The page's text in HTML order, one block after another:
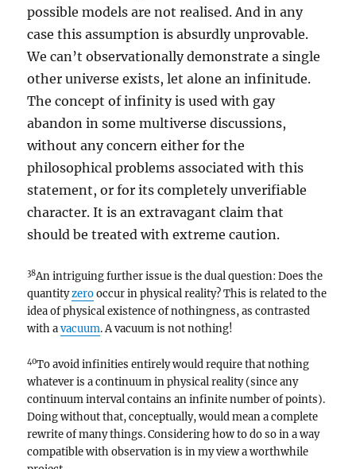
possible models are not realised. And in any
case this assumption is absurdly unprovable.
We can’t observationally demonstrate a single
other universe exists, let alone an infinitude.
The concept of infinity is used with gay
abandon in some multiverse discussions,
without any concern either for the
philosophical problems associated with this
statement, or for its completely unverifiable
character. It is an extravagant claim that
should be treated with extreme caution.
38An intriguing further issue is the dual question: Does the
quantityzerooccur in physical reality? This is related to the
idea of physical existence of nothingness, as contrasted
with avacuum. A vacuum is not nothing!
40To avoid infinities entirely would require that nothing
whatever is a continuum in physical reality (since any
continuum interval contains an infinite number of points).
Doing without that, conceptually, would mean a complete
rewrite of many things. Considering how to do so in a way
compatible with observation is in my view a worthwhile